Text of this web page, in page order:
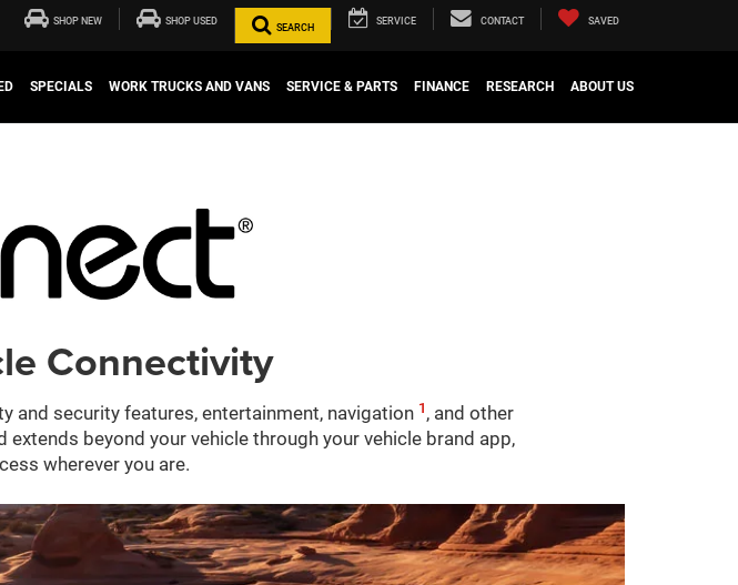
SHOP NEW SHOP USED
SEARCH
SERVICE CONTACT SAVED
SPECIALS WORK TRUCKS AND VANS SERVICE & PARTS FINANCE RESEARCH ABOUT US
Connectivity
and security features, entertainment, navigation 1 , and other
extends beyond your vehicle through your vehicle brand app,
wherever you are.